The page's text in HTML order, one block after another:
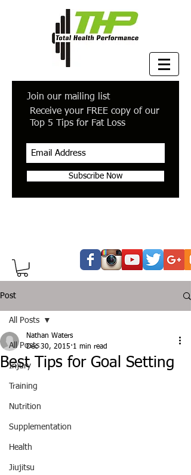
Join our mailing list
Receive your FREE copy of our
Top 5 Tips for Fat Loss
Subscribe Now
Post
All Posts
Injury
Training
Nutrition
Supplementation
Health
Jiujitsu
All Posts
Best Tips for Goal Setting
Nathan Waters
Dec 30, 2015 1 min read